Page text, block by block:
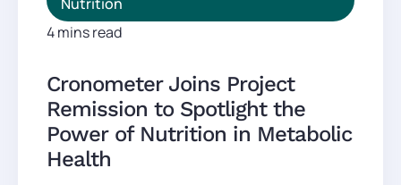
4 mins read
Cronometer Joins Project
Remission to Spotlight the
Power of Nutrition in Metabolic
Health